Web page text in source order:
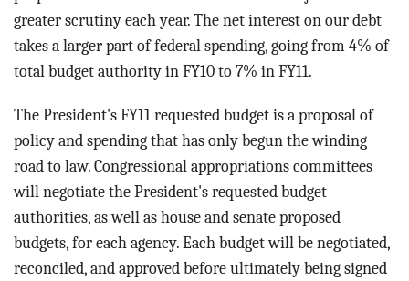
greater scrutiny each year. The net interest on our debt
takes a larger part of federal spending, going from 4% of
total budget authority in FY10 to 7% in FY11.
The President's FY11 requested budget is a proposal of
policy and spending that has only begun the winding
road to law. Congressional appropriations committees
will negotiate the President's requested budget
authorities, as well as house and senate proposed
budgets, for each agency. Each budget will be negotiated,
reconciled, and approved before ultimately being signed